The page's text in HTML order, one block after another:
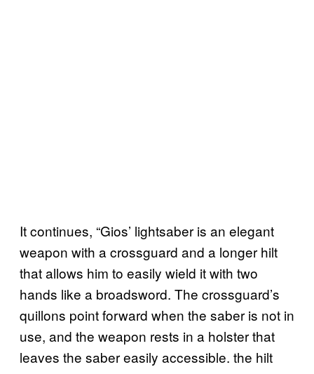
It continues, “Gios’ lightsaber is an elegant
weapon with a crossguard and a longer hilt
that allows him to easily wield it with two
hands like a broadsword. The crossguard’s
quillons point forward when the saber is not in
use, and the weapon rests in a holster that
leaves the saber easily accessible. the hilt